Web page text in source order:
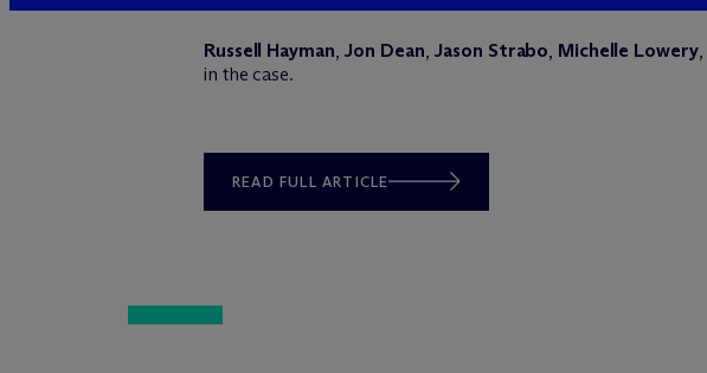
Russell Hayman, Jon Dean, Jason Strabo, Michelle Lowery,
in the case.
READ FULL ARTICLE